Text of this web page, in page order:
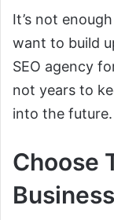
It’s not
want to build
SEO agency
not years to
into the future.
Choose
Business